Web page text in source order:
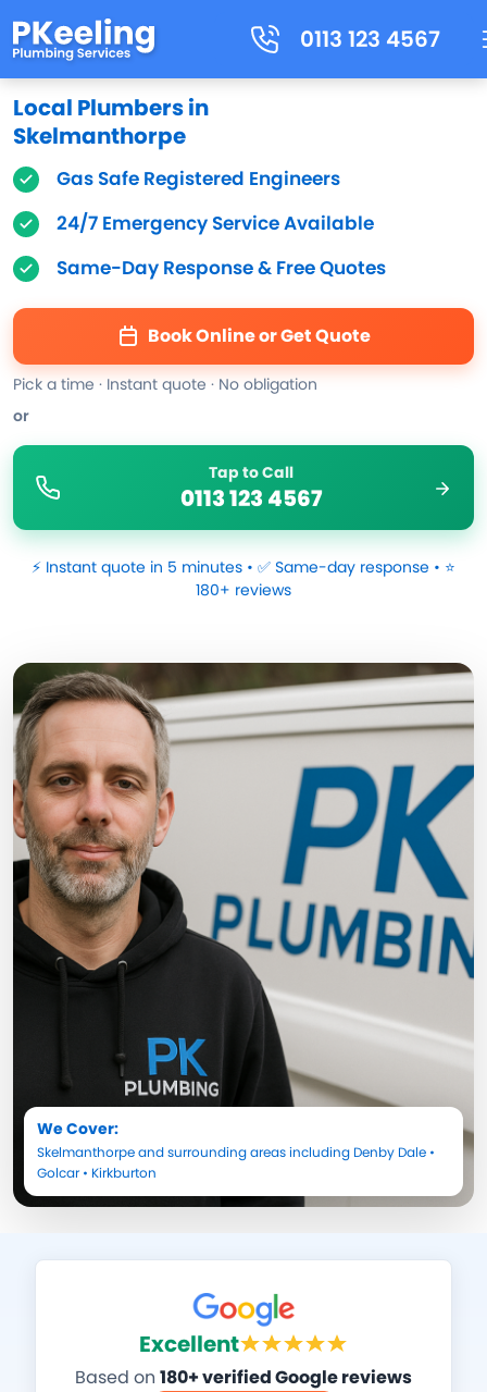
0113 123 4567
Local Plumbers in
Skelmanthorpe
Gas Safe Registered Engineers
24/7 Emergency Service Available
Same-Day Response & Free Quotes
Book Online or Get Quote
Pick a time · Instant quote · No obligation
or
Tap to Call
0113 123 4567
⚡ Instant quote in 5 minutes • ✅ Same-day response • ⭐
180+ reviews
We Cover:
Skelmanthorpeand surrounding areas including Denby Dale •
Golcar • Kirkburton
Excellent
Based on 180+ verified Google reviews